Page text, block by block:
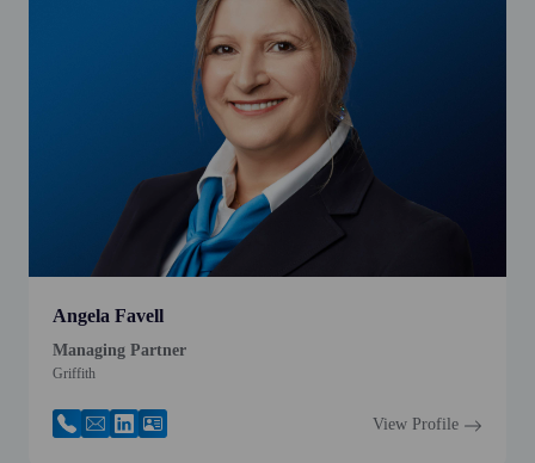
Angela Favell
Managing Partner
Griffith
View Profile